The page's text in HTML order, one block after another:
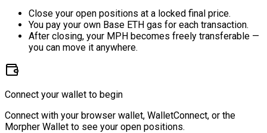
Close your open positions at a locked final price.
You pay your own Base ETH gas for each transaction.
After closing, your MPH becomes freely transferable —
you can move it anywhere.
Connect your wallet to begin
Connect with your browser wallet, WalletConnect, or the
Morpher Wallet to see your open positions.